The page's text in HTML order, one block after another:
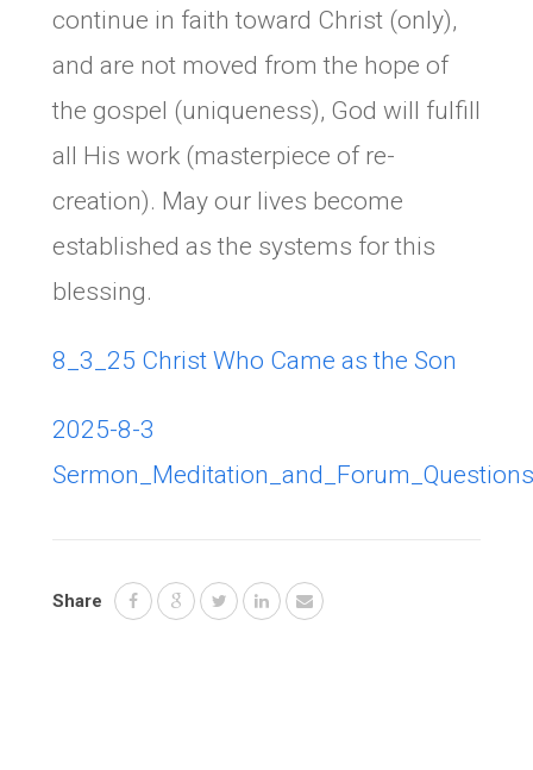
continue in faith toward Christ (only),
and are not moved from the hope of
the gospel (uniqueness), God will fulfill
all His work (masterpiece of re-
creation). May our lives become
established as the systems for this
blessing.
8_3_25 Christ Who Came as the Son
2025-8-3
Sermon_Meditation_and_Forum_Questions
Share